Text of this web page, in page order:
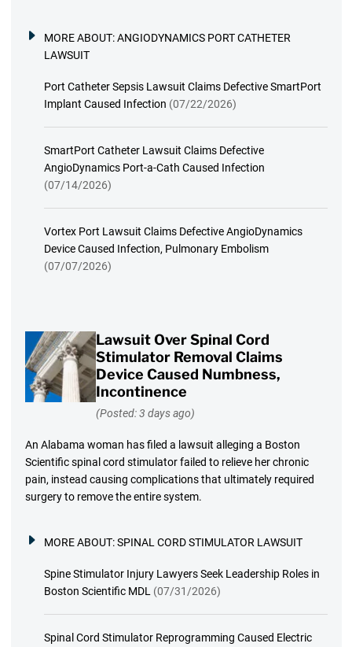
MORE ABOUT:ANGIODYNAMICS PORT CATHETER
LAWSUIT
Port Catheter Sepsis Lawsuit Claims Defective SmartPort
Implant Caused Infection (07/22/2026)
SmartPort Catheter Lawsuit Claims Defective
AngioDynamics Port-a-Cath Caused Infection
(07/14/2026)
Vortex Port Lawsuit Claims Defective AngioDynamics
Device Caused Infection, Pulmonary Embolism
(07/07/2026)
Lawsuit Over Spinal Cord
Stimulator Removal Claims
Device Caused Numbness,
Incontinence
(Posted: 3 days ago)
An Alabama woman has filed a lawsuit alleging a Boston
Scientific spinal cord stimulator failed to relieve her chronic
pain, instead causing complications that ultimately required
surgery to remove the entire system.
MORE ABOUT:SPINAL CORD STIMULATOR LAWSUIT
Spine Stimulator Injury Lawyers Seek Leadership Roles in
Boston Scientific MDL (07/31/2026)
Spinal Cord Stimulator Reprogramming Caused Electric